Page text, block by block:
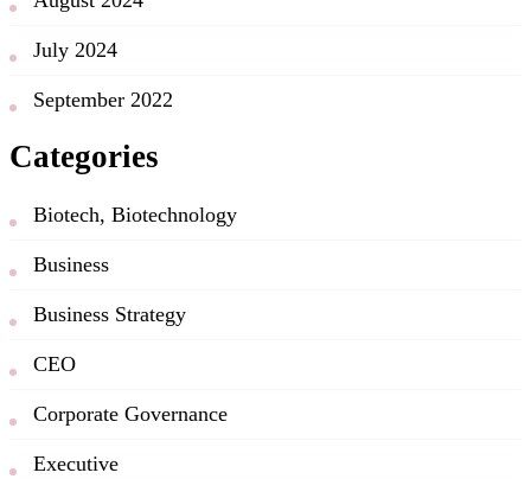
July 2024
September 2022
Categories
Biotech, Biotechnology
Business
Business Strategy
CEO
Corporate Governance
Executive